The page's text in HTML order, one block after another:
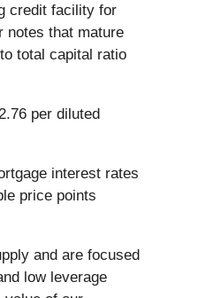
credit facility for
notes that mature
total capital ratio
per diluted
interest rates
price points
and are focused
low leverage